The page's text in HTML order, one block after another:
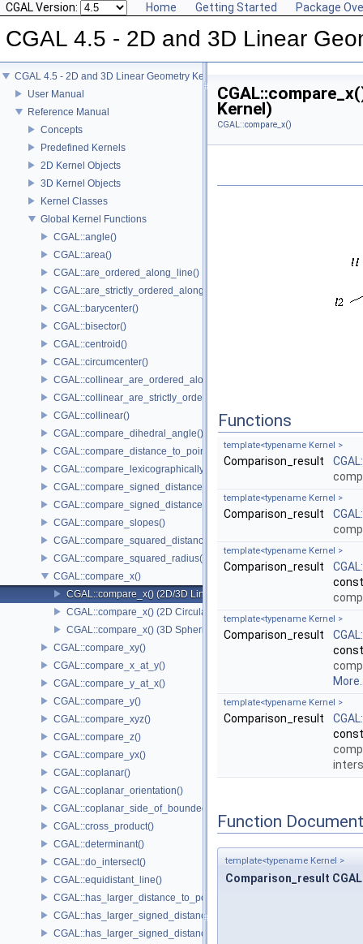
CGAL Version: Home Getting Started Package
CGAL 4.5 - 2D and 3D Linear
CGAL 4.5 - 2D and 3D Linear Geometry Kernel
User Manual
Reference Manual
Concepts
Predefined Kernels
2D Kernel Objects
3D Kernel Objects
Kernel Classes
Global Kernel Functions
CGAL::angle()
CGAL::area()
CGAL::are_ordered_along_line()
CGAL::are_strictly_ordered_along_line()
CGAL::barycenter()
CGAL::bisector()
CGAL::centroid()
CGAL::circumcenter()
CGAL::collinear_are_ordered_along_line()
CGAL::collinear_are_strictly_ordered_along_line()
CGAL::collinear()
CGAL::compare_dihedral_angle()
CGAL::compare_distance_to_point()
CGAL::compare_lexicographically()
CGAL::compare_signed_distance_to_line()
CGAL::compare_signed_distance_to_plane()
CGAL::compare_slopes()
CGAL::compare_squared_distance()
CGAL::compare_squared_radius()
CGAL::compare_x()
CGAL::compare_x() (2D/3D Linear Kernel)
CGAL::compare_x() (2D Circular Kernel)
CGAL::compare_x() (3D Spherical Kernel)
CGAL::compare_xy()
CGAL::compare_x_at_y()
CGAL::compare_y_at_x()
CGAL::compare_y()
CGAL::compare_xyz()
CGAL::compare_z()
CGAL::compare_yx()
CGAL::coplanar()
CGAL::coplanar_orientation()
CGAL::coplanar_side_of_bounded_circle()
CGAL::cross_product()
CGAL::determinant()
CGAL::do_intersect()
CGAL::equidistant_line()
CGAL::has_larger_distance_to_point()
CGAL::has_larger_signed_distance_to_line()
CGAL::has_larger_signed_distance_to_plane()
Kernel)
CGAL::compare_x()
Functions
template<typename Kernel >
Comparison_result
template<typename Kernel >
Comparison_result
template<typename Kernel >
Comparison_result
template<typename Kernel >
Comparison_result
template<typename Kernel >
Comparison_result
Function
template<typename Kernel >
Comparison_result